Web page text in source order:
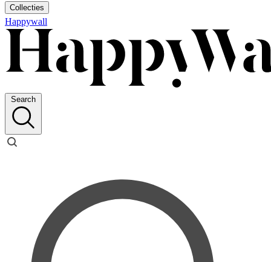
Collecties
Happywall
Search